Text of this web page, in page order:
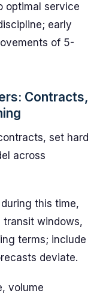
optimal service
early
of 5-
Contracts,
set hard
across
this time,
transit windows,
terms; include
deviate.
volume